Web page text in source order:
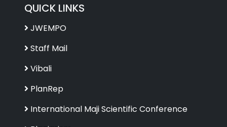
QUICK LINKS
JWEMPO
Staff Mail
Vibali
PlanRep
International Maji Scientific Conference